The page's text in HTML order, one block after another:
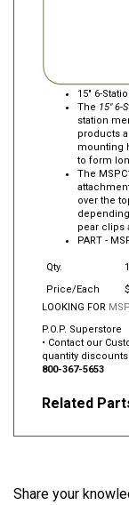
15" 6-
The 15" 6-
station
products
mounting
to form
The
over the
pear clips
PART -
Qty.
Price/Each
LOOKING FOR
P.O.P. Superstore
• Contact our
quantity
800-367-5653
Related
Share your